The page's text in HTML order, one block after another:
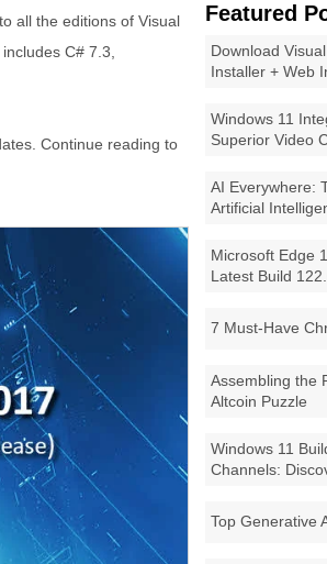
Featured
Download
Installer + Web
Windows 11
Superior Video
AI Everywhere:
Artificial
Microsoft Edge
Latest Build
7 Must-Have
Assembling the
Altcoin Puzzle
Windows 11
Channels:
Top Generative
all the editions of Visual
C# 7.3,
Continue reading to